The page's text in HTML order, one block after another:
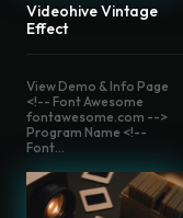
Videohive Vintage
Effect
View Demo & Info Page
<!-- Font Awesome
fontawesome.com -->
Program Name <!--
Font...